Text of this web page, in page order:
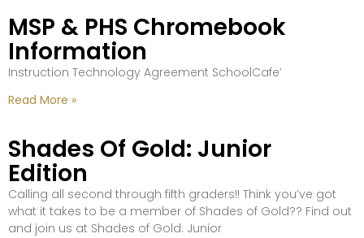
MSP & PHS Chromebook
Information
Instruction Technology Agreement SchoolCafe’
Read More »
Shades Of Gold: Junior
Edition
Calling all second through fifth graders!! Think you’ve got
what it takes to be a member of Shades of Gold?? Find out
and join us at Shades of Gold: Junior